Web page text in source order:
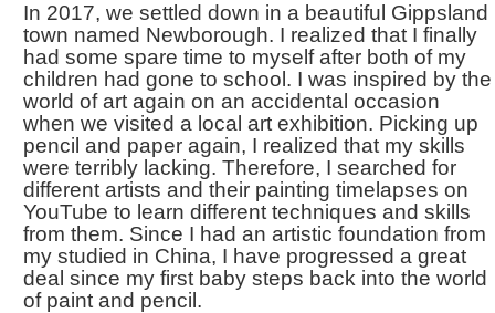
In 2017, we settled down in a beautiful Gippsland
town named Newborough. I realized that I finally
had some spare time to myself after both of my
children had gone to school. I was inspired by the
world of art again on an accidental occasion
when we visited a local art exhibition. Picking up
pencil and paper again, I realized that my skills
were terribly lacking. Therefore, I searched for
different artists and their painting timelapses on
YouTube to learn different techniques and skills
from them. Since I had an artistic foundation from
my studied in China, I have progressed a great
deal since my first baby steps back into the world
of paint and pencil.